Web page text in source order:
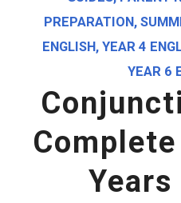
PREPARATION,
ENGLISH,YEAR 4
YEAR 6